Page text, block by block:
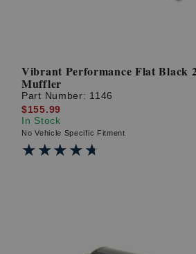
Vibrant Performance Flat Black
Muffler
Part Number: 1146
$155.99
In Stock
No Vehicle Specific Fitment
★★★★★
★★★★★